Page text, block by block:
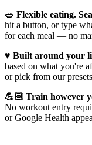
🥗 Flexible eating.
hit a button, or type
for each meal — no
♥️ Built around your
based on what you're
or pick from our
💪🏻 Train however
No workout entry
or Google Health